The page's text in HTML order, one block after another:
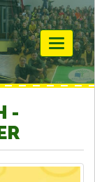
Toggle
-